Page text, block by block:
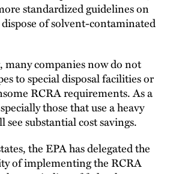
standardized guidelines on
of solvent-contaminated
many companies now do not
to special disposal facilities or
RCRA requirements. As a
those that use a heavy
substantial cost savings.
the EPA has delegated the
of implementing the RCRA